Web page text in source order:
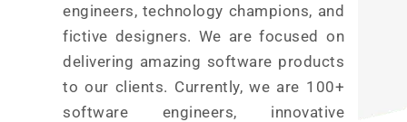
engineers, technology champions, and
fictive designers. We are focused on
delivering amazing software products
to our clients. Currently, we are 100+
software engineers, innovative